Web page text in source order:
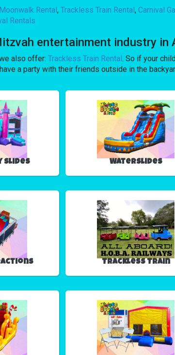
Moonwalk Rental,Trackless Train Rental,Carnival
Rentals
entertainment industry in
also offer:Trackless Train Rental. So if your
a party with their friends outside in the
Slides Waterslides
Trackless Train